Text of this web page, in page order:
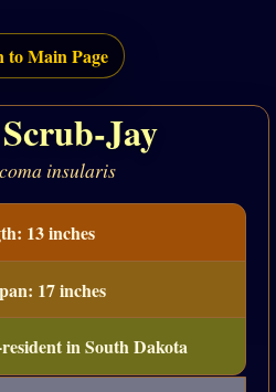
to Main Page
Jay
insularis
13 inches
17 inches
in South Dakota